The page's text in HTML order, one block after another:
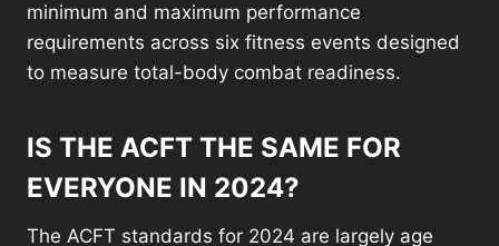
minimum and maximum performance
requirements across six fitness events designed
to measure total-body combat readiness.
IS THE ACFT THE SAME FOR
EVERYONE IN 2024?
The ACFT standards for 2024 are largely age